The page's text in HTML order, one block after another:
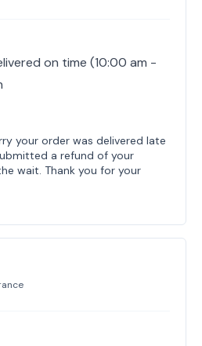
on time (10:00 am -
your order was delivered late
a refund of your
wait. Thank you for your